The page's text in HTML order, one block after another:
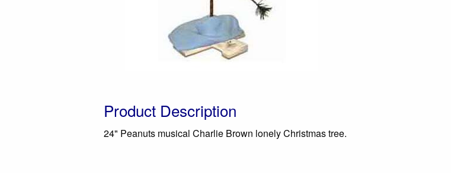
Product Description
24" Peanuts musical Charlie Brown lonely Christmas tree.